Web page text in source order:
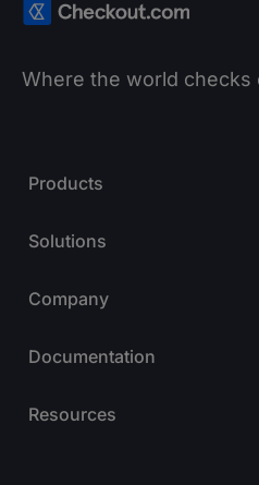
Where the world checks
Products
Solutions
Company
Documentation
Resources